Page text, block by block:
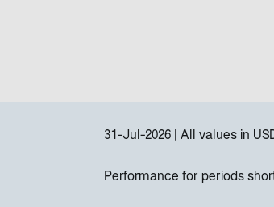
31-Jul-2026 All values in
Performance for periods